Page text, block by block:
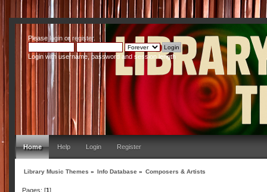
Pleaseloginor register.
Login with username, password and session length
Home Help Login Register
Library Music Themes » Info Database » Composers & Artists
Pages: [1]